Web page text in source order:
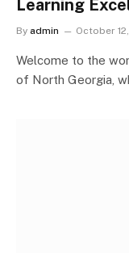
Learning
By admin October
Welcome to the
of North Georgia,